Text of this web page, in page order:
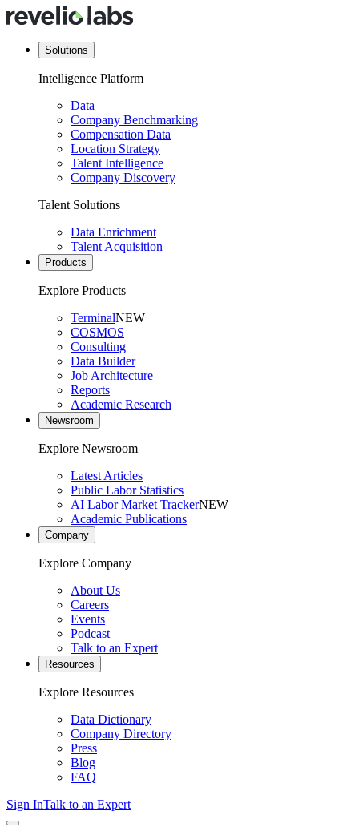
Solutions
Intelligence Platform
Data
Company Benchmarking
Compensation Data
Location Strategy
Talent Intelligence
Company Discovery
Talent Solutions
Data Enrichment
Talent Acquisition
Products
Explore Products
TerminalNEW
COSMOS
Consulting
Data Builder
Job Architecture
Reports
Academic Research
Newsroom
Explore Newsroom
Latest Articles
Public Labor Statistics
AI Labor Market TrackerNEW
Academic Publications
Company
Explore Company
About Us
Careers
Events
Podcast
Talk to an Expert
Resources
Explore Resources
Data Dictionary
Company Directory
Press
Blog
FAQ
Sign InTalk to an Expert